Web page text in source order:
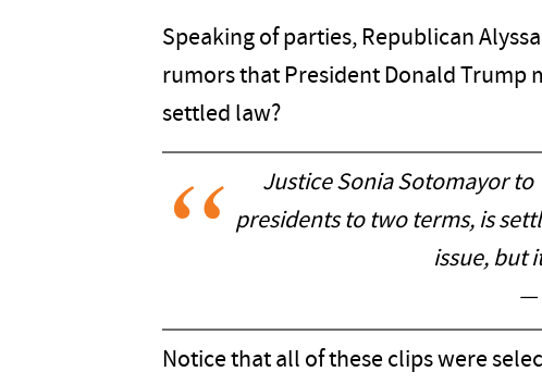
Speaking of parties, Republican
rumors that President Donald Trump
settled law?
Justice Sonia Sotomayor to
presidents to two terms, is
issue, but
—
Notice that all of these clips were